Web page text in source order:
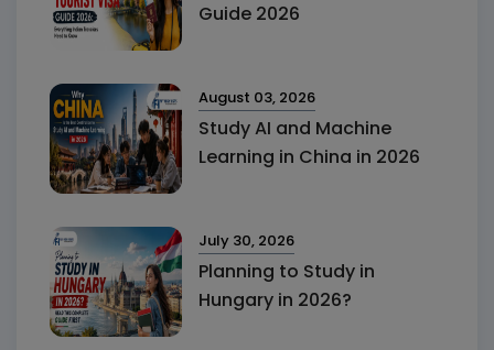
Guide 2026
August 03, 2026
Study AI and Machine
Learning in China in 2026
July 30, 2026
Planning to Study in
Hungary in 2026?